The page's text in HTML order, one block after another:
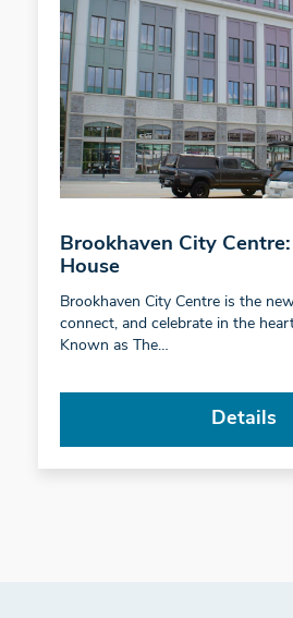
Brookhaven City Centre:
House
Brookhaven City Centre is the
connect, and celebrate in the
Known as The…
Details